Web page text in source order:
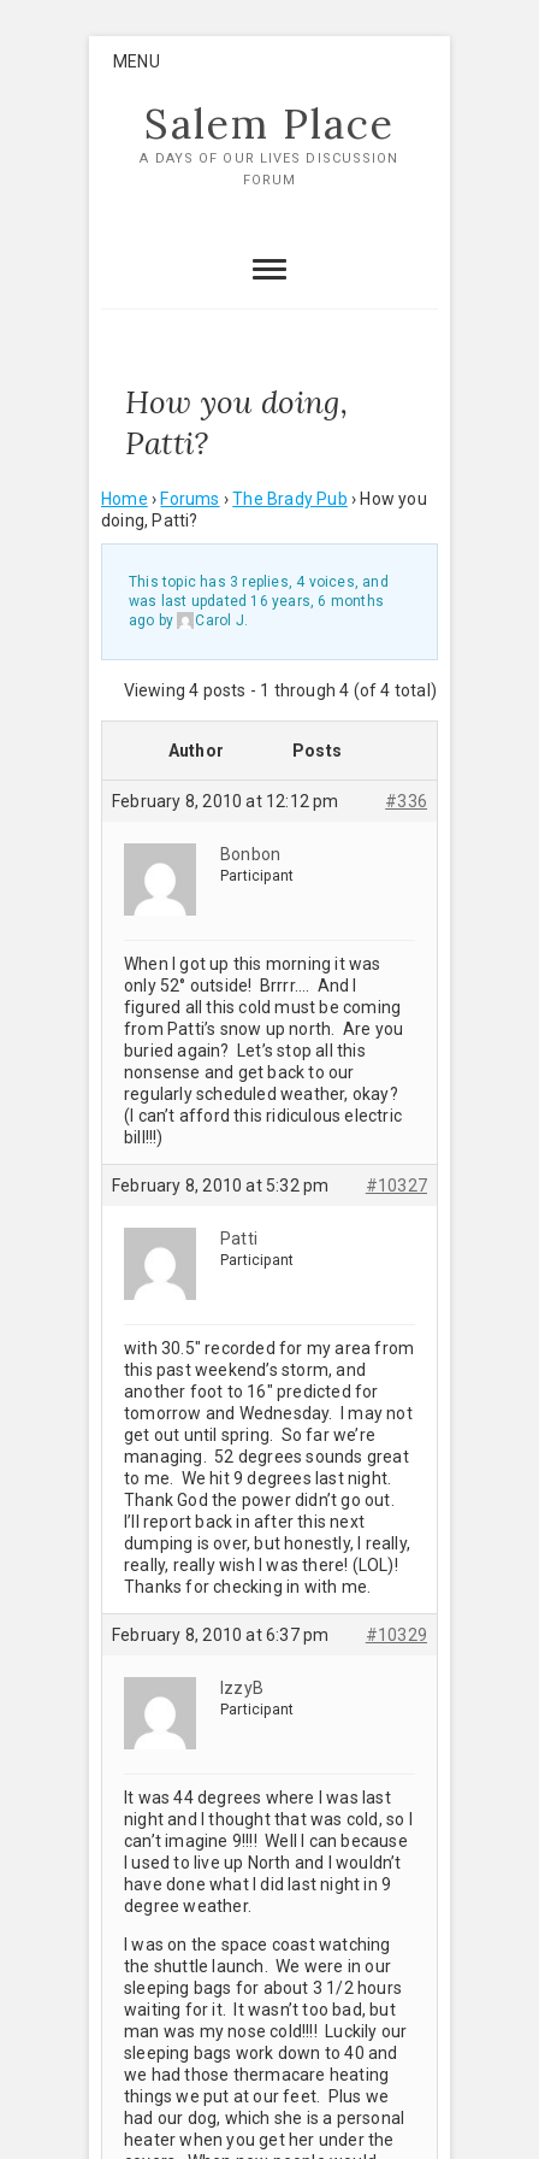
MENU
Salem Place
A DAYS OF OUR LIVES DISCUSSION
FORUM
How you doing,
Patti?
Home › Forums › The Brady Pub › How you
doing, Patti?
This topic has 3 replies, 4 voices, and
was last updated 16 years, 6 months
ago by Carol J.
Viewing 4 posts - 1 through 4 (of 4 total)
Author Posts
February 8, 2010 at 12:12 pm #336
Bonbon
Participant
When I got up this morning it was
only 52° outside! Brrrr…. And I
figured all this cold must be coming
from Patti’s snow up north. Are you
buried again? Let’s stop all this
nonsense and get back to our
regularly scheduled weather, okay?
(I can’t afford this ridiculous electric
bill!!!)
February 8, 2010 at 5:32 pm #10327
Patti
Participant
with 30.5" recorded for my area from
this past weekend’s storm, and
another foot to 16" predicted for
tomorrow and Wednesday. I may not
get out until spring. So far we’re
managing. 52 degrees sounds great
to me. We hit 9 degrees last night.
Thank God the power didn’t go out.
I’ll report back in after this next
dumping is over, but honestly, I really,
really, really wish I was there! (LOL)!
Thanks for checking in with me.
February 8, 2010 at 6:37 pm #10329
IzzyB
Participant
It was 44 degrees where I was last
night and I thought that was cold, so I
can’t imagine 9!!!! Well I can because
I used to live up North and I wouldn’t
have done what I did last night in 9
degree weather.
I was on the space coast watching
the shuttle launch. We were in our
sleeping bags for about 3 1/2 hours
waiting for it. It wasn’t too bad, but
man was my nose cold!!!! Luckily our
sleeping bags work down to 40 and
we had those thermacare heating
things we put at our feet. Plus we
had our dog, which she is a personal
heater when you get her under the